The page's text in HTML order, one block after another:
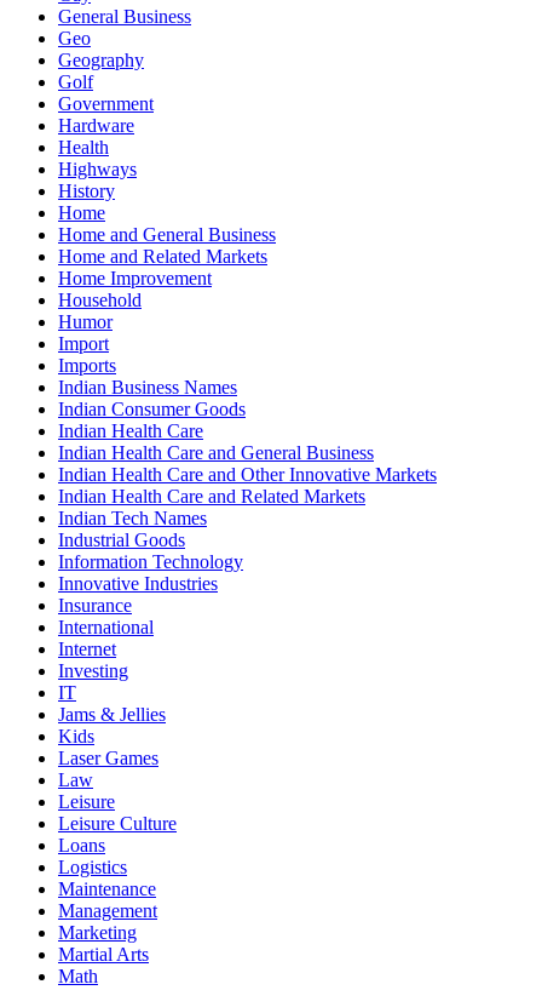
General Business
Geo
Geography
Golf
Government
Hardware
Health
Highways
History
Home
Home and General Business
Home and Related Markets
Home Improvement
Household
Humor
Import
Imports
Indian Business Names
Indian Consumer Goods
Indian Health Care
Indian Health Care and General Business
Indian Health Care and Other Innovative Markets
Indian Health Care and Related Markets
Indian Tech Names
Industrial Goods
Information Technology
Innovative Industries
Insurance
International
Internet
Investing
IT
Jams & Jellies
Kids
Laser Games
Law
Leisure
Leisure Culture
Loans
Logistics
Maintenance
Management
Marketing
Martial Arts
Math